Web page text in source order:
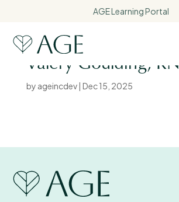
AGE Learning Portal
Valery Goulding, RN
by ageincdev| Dec 15, 2025